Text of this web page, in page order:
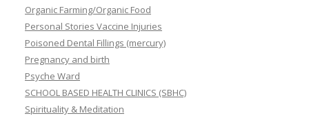
Organic Farming/Organic Food
Personal Stories Vaccine Injuries
Poisoned Dental Fillings (mercury)
Pregnancy and birth
Psyche Ward
SCHOOL BASED HEALTH CLINICS (SBHC)
Spirituality & Meditation